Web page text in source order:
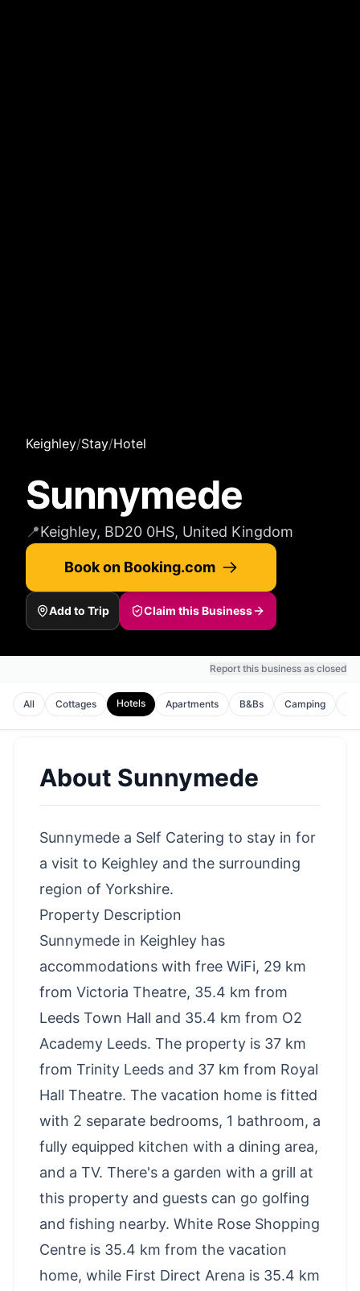
Keighley/Stay/Hotel
Sunnymede
📍Keighley, BD20 0HS, United Kingdom
Book on Booking.com
Add to Trip Claim this Business
Report this business as closed
All Cottages Hotels Apartments B&Bs Camping
About Sunnymede
Sunnymede a Self Catering to stay in for
a visit to Keighley and the surrounding
region of Yorkshire.
Property Description
Sunnymede in Keighley has
accommodations with free WiFi, 29 km
from Victoria Theatre, 35.4 km from
Leeds Town Hall and 35.4 km from O2
Academy Leeds. The property is 37 km
from Trinity Leeds and 37 km from Royal
Hall Theatre. The vacation home is fitted
with 2 separate bedrooms, 1 bathroom, a
fully equipped kitchen with a dining area,
and a TV. There's a garden with a grill at
this property and guests can go golfing
and fishing nearby. White Rose Shopping
Centre is 35.4 km from the vacation
home, while First Direct Arena is 35.4 km